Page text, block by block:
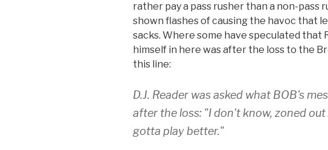
rather pay a pass rusher than a non-pass
shown flashes of causing the havoc that
sacks. Where some have speculated that
himself in here was after the loss to the
this line:
D.J. Reader was asked what BOB's
after the loss: "I don't know, zoned out
gotta play better."